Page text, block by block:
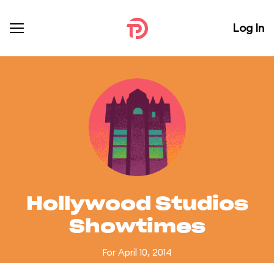
Log In
Hollywood Studios
Showtimes
For April 10, 2014